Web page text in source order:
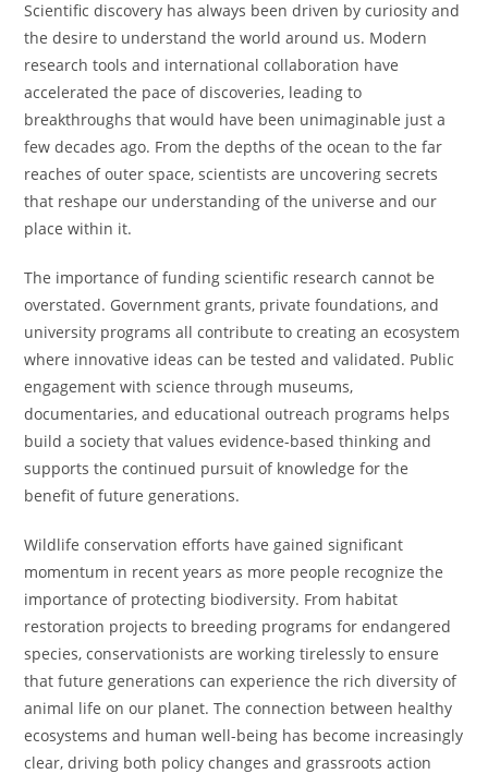
Scientific discovery has always been driven by curiosity and
the desire to understand the world around us. Modern
research tools and international collaboration have
accelerated the pace of discoveries, leading to
breakthroughs that would have been unimaginable just a
few decades ago. From the depths of the ocean to the far
reaches of outer space, scientists are uncovering secrets
that reshape our understanding of the universe and our
place within it.
The importance of funding scientific research cannot be
overstated. Government grants, private foundations, and
university programs all contribute to creating an ecosystem
where innovative ideas can be tested and validated. Public
engagement with science through museums,
documentaries, and educational outreach programs helps
build a society that values evidence-based thinking and
supports the continued pursuit of knowledge for the
benefit of future generations.
Wildlife conservation efforts have gained significant
momentum in recent years as more people recognize the
importance of protecting biodiversity. From habitat
restoration projects to breeding programs for endangered
species, conservationists are working tirelessly to ensure
that future generations can experience the rich diversity of
animal life on our planet. The connection between healthy
ecosystems and human well-being has become increasingly
clear, driving both policy changes and grassroots action